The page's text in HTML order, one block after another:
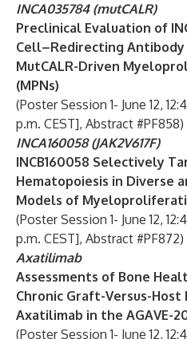
INCA035784 (mutCALR)
Preclinical Evaluation of
Cell–Redirecting
MutCALR-Driven
(MPNs)
(Poster Session 1- June 12,
p.m. CEST], Abstract #PF858)
INCA160058 (JAK2V617F)
INCB160058 Selectively
Hematopoiesis in Diverse
Models of
(Poster Session 1- June 12,
p.m. CEST], Abstract #PF872)
Axatilimab
Assessments of Bone
Chronic Graft-Versus-Host
Axatilimab in the AGAVE-
(Poster Session 1- June 12,